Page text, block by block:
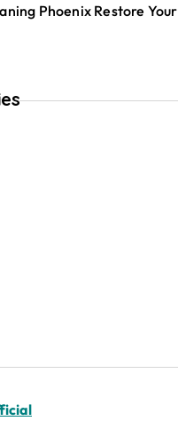
Phoenix Restore Your